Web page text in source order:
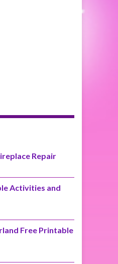
Repair
Activities and
Free Printable